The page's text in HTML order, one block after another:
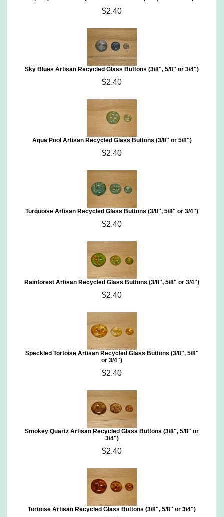
$2.40
Sky Blues Artisan Recycled Glass Buttons (3/8", 5/8" or 3/4")
$2.40
Aqua Pool Artisan Recycled Glass Buttons (3/8" or 5/8")
$2.40
Turquoise Artisan Recycled Glass Buttons (3/8", 5/8" or 3/4")
$2.40
Rainforest Artisan Recycled Glass Buttons (3/8", 5/8" or 3/4")
$2.40
Speckled Tortoise Artisan Recycled Glass Buttons (3/8", 5/8"
or 3/4")
$2.40
Smokey Quartz Artisan Recycled Glass Buttons (3/8", 5/8" or
3/4")
$2.40
Tortoise Artisan Recycled Glass Buttons (3/8", 5/8" or 3/4")